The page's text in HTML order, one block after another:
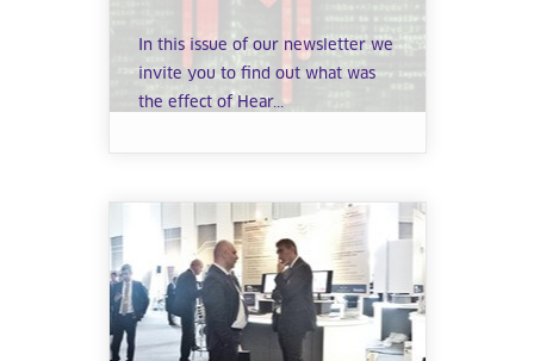
In this issue of our newsletter we
invite you to find out what was
the effect of Hear...